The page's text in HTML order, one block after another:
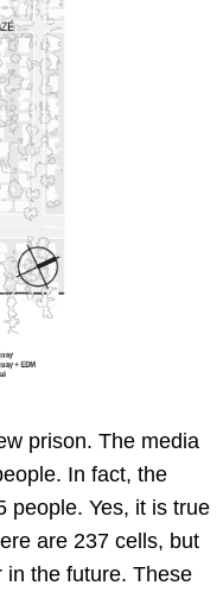
prison. The media
In fact, the
people. Yes, it is true
are 237 cells, but
in the future. These